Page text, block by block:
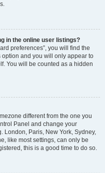
in the online user listings?
preferences”, you will find the
option and you will only appear to
You will be counted as a hidden
different from the one you
Panel and change your
London, Paris, New York, Sydney,
like most settings, can only be
this is a good time to do so.